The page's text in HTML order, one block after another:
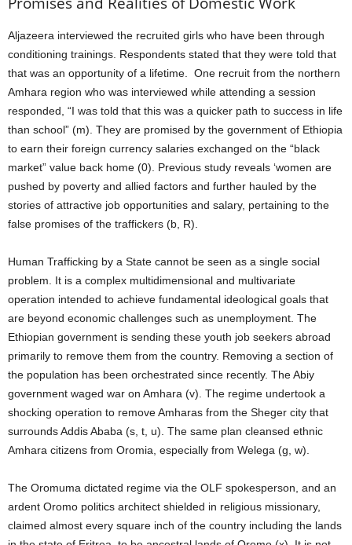
Aljazeera interviewed the recruited girls who have been through
conditioning trainings. Respondents stated that they were told that
that was an opportunity of a lifetime. One recruit from the northern
Amhara region who was interviewed while attending a session
responded, “I was told that this was a quicker path to success in life
than school” (m). They are promised by the government of Ethiopia
to earn their foreign currency salaries exchanged on the “black
market” value back home (0). Previous study reveals ‘women are
pushed by poverty and allied factors and further hauled by the
stories of attractive job opportunities and salary, pertaining to the
false promises of the traffickers (b, R).
Human Trafficking by a State cannot be seen as a single social
problem. It is a complex multidimensional and multivariate
operation intended to achieve fundamental ideological goals that
are beyond economic challenges such as unemployment. The
Ethiopian government is sending these youth job seekers abroad
primarily to remove them from the country. Removing a section of
the population has been orchestrated since recently. The Abiy
government waged war on Amhara (v). The regime undertook a
shocking operation to remove Amharas from the Sheger city that
surrounds Addis Ababa (s, t, u). The same plan cleansed ethnic
Amhara citizens from Oromia, especially from Welega (g, w).
The Oromuma dictated regime via the OLF spokesperson, and an
ardent Oromo politics architect shielded in religious missionary,
claimed almost every square inch of the country including the lands